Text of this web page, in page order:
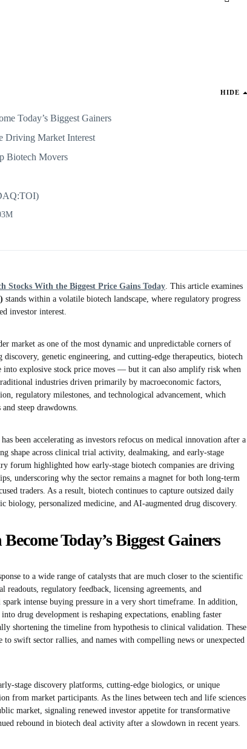
HIDE
Today’s Biggest Gainers
Driving Market Interest
Biotech Movers
Stocks With the Biggest Price Gains Today. This article examines
stands within a volatile biotech landscape, where regulatory progress
investor interest.
market as one of the most dynamic and unpredictable corners of
genetic engineering, and cutting-edge therapeutics, biotech
into explosive stock price moves — but it can also amplify risk when
industries driven primarily by macroeconomic factors,
regulatory milestones, and technological advancement, which
steep drawdowns.
been accelerating as investors refocus on medical innovation after a
shape across clinical trial activity, dealmaking, and early-stage
forum highlighted how early-stage biotech companies are driving
underscoring why the sector remains a magnet for both long-term
traders. As a result, biotech continues to capture outsized daily
biology, personalized medicine, and AI-augmented drug discovery.
Today’s Biggest Gainers
to a wide range of catalysts that are much closer to the scientific
regulatory feedback, licensing agreements, and
intense buying pressure in a very short timeframe. In addition,
drug development is reshaping expectations, enabling faster
shortening the timeline from hypothesis to clinical validation. These
to swift sector rallies, and names with compelling news or unexpected
stage discovery platforms, cutting-edge biologics, or unique
from market participants. As the lines between tech and life sciences
market, signaling renewed investor appetite for transformative
rebound in biotech deal activity after a slowdown in recent years.